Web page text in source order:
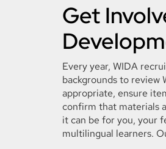
Get
Every year, WIDA
backgrounds to review
appropriate, ensure
confirm that materials
it can be for you, your
multilingual learners.